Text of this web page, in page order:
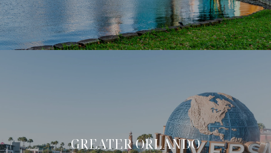
GREATER ORLANDO